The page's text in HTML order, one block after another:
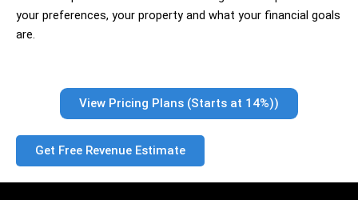
your preferences, your property and what your financial goals
are.
View Pricing Plans (Starts at 14%))
Get Free Revenue Estimate